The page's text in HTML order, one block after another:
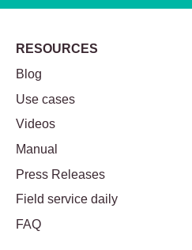
RESOURCES
Blog
Use cases
Videos
Manual
Press Releases
Field service daily
FAQ